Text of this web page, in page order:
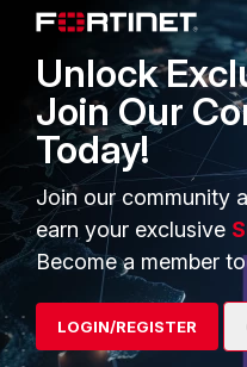
PRODUCTS
Enterprise
Secure Networking
User and Device Security
Security Operations
Unlock
Join Our
Today!
Join our community
earn your exclusive
Become a member
LOGIN/REGISTER